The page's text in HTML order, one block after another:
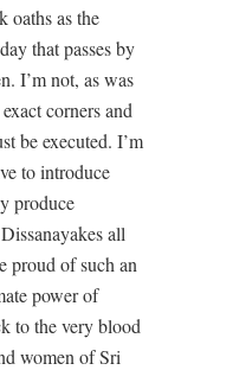
oaths as the
that passes by
I’m not, as was
corners and
be executed. I’m
to introduce
produce
all
proud of such an
power of
to the very blood
women of Sri